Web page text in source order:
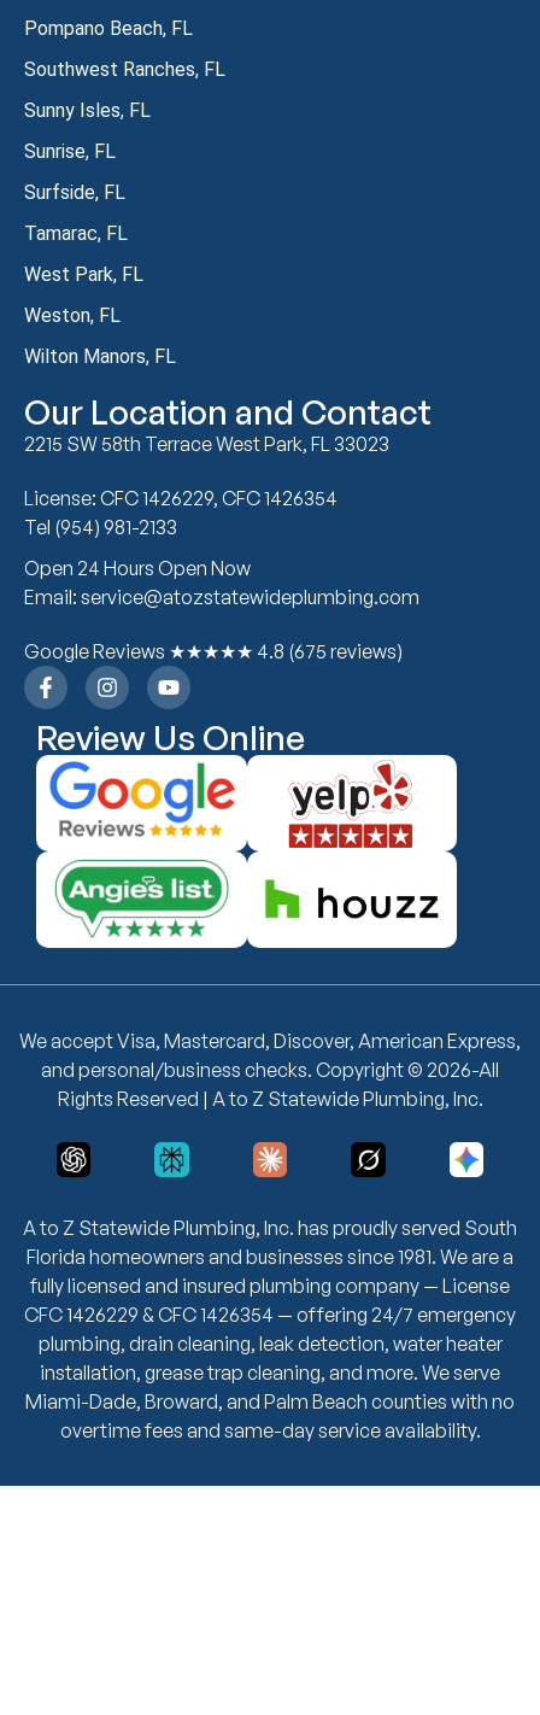
Pompano Beach, FL
Southwest Ranches, FL
Sunny Isles, FL
Sunrise, FL
Surfside, FL
Tamarac, FL
West Park, FL
Weston, FL
Wilton Manors, FL
Our Location and Contact
2215 SW 58th Terrace West Park, FL 33023
License: CFC 1426229, CFC 1426354
Tel (954) 981-2133
Open 24 Hours Open Now
Email: service@atozstatewideplumbing.com
Google Reviews ★★★★★ 4.8 (675 reviews)
Review Us Online
A to Z Statewide Plumbing, Inc. has proudly served South
Florida homeowners and businesses since 1981. We are a
fully licensed and insured plumbing company — License
CFC 1426229 & CFC 1426354 — offering 24/7 emergency
plumbing, drain cleaning, leak detection, water heater
installation, grease trap cleaning, and more. We serve
Miami-Dade, Broward, and Palm Beach counties with no
overtime fees and same-day service availability.
We accept Visa, Mastercard, Discover, American Express,
and personal/business checks. Copyright © 2026-All
Rights Reserved | A to Z Statewide Plumbing, Inc.